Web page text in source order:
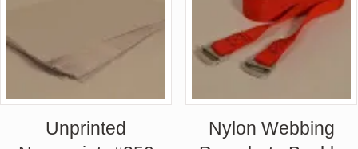
Unprinted
Nylon Webbing